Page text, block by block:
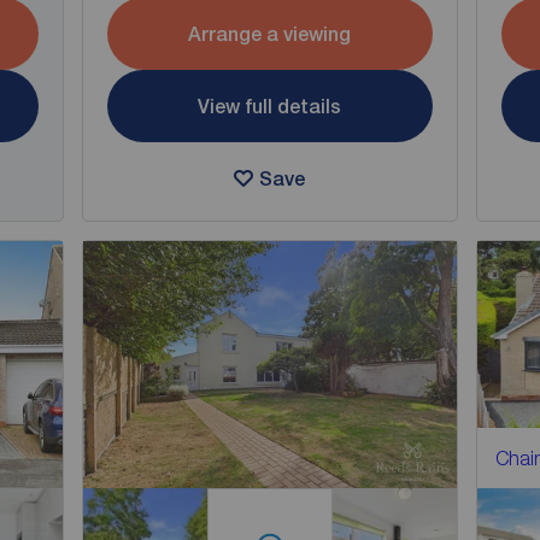
Arrange a viewing
View full details
Save